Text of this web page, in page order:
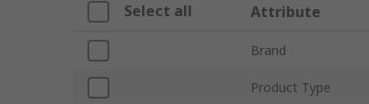
Select all Attribute
Brand
Product Type